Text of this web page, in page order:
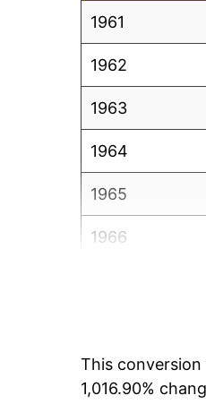
1961
1962
1963
1964
1965
1966
1969
This
1,016.90%